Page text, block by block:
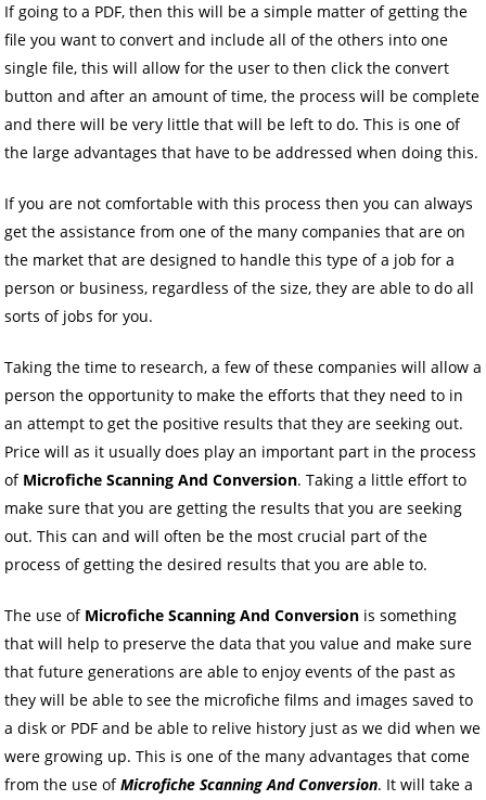
If going to a PDF, then this will be a simple matter of getting the
file you want to convert and include all of the others into one
single file, this will allow for the user to then click the convert
button and after an amount of time, the process will be complete
and there will be very little that will be left to do. This is one of
the large advantages that have to be addressed when doing this.
If you are not comfortable with this process then you can always
get the assistance from one of the many companies that are on
the market that are designed to handle this type of a job for a
person or business, regardless of the size, they are able to do all
sorts of jobs for you.
Taking the time to research, a few of these companies will allow a
person the opportunity to make the efforts that they need to in
an attempt to get the positive results that they are seeking out.
Price will as it usually does play an important part in the process
of Microfiche Scanning And Conversion. Taking a little effort to
make sure that you are getting the results that you are seeking
out. This can and will often be the most crucial part of the
process of getting the desired results that you are able to.
The use of Microfiche Scanning And Conversion is something
that will help to preserve the data that you value and make sure
that future generations are able to enjoy events of the past as
they will be able to see the microfiche films and images saved to
a disk or PDF and be able to relive history just as we did when we
were growing up. This is one of the many advantages that come
from the use ofMicrofiche Scanning And Conversion. It will take a